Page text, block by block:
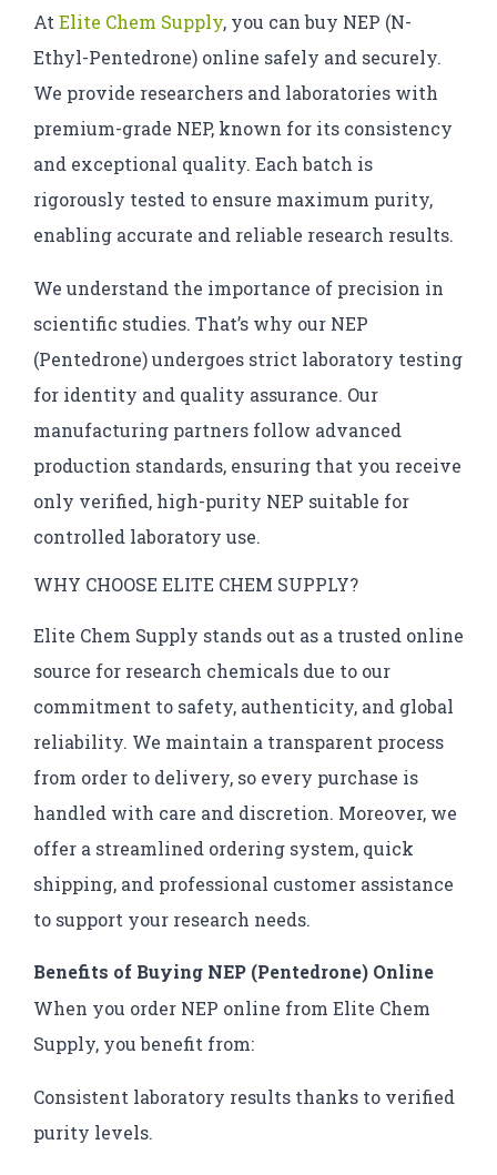
AtElite Chem Supply, you can buy NEP (N-
Ethyl-Pentedrone) online safely and securely.
We provide researchers and laboratories with
premium-grade NEP, known for its consistency
and exceptional quality. Each batch is
rigorously tested to ensure maximum purity,
enabling accurate and reliable research results.
We understand the importance of precision in
scientific studies. That’s why our NEP
(Pentedrone) undergoes strict laboratory testing
for identity and quality assurance. Our
manufacturing partners follow advanced
production standards, ensuring that you receive
only verified, high-purity NEP suitable for
controlled laboratory use.
WHY CHOOSE ELITE CHEM SUPPLY?
Elite Chem Supply stands out as a trusted online
source for research chemicals due to our
commitment to safety, authenticity, and global
reliability. We maintain a transparent process
from order to delivery, so every purchase is
handled with care and discretion. Moreover, we
offer a streamlined ordering system, quick
shipping, and professional customer assistance
to support your research needs.
Benefits of Buying NEP (Pentedrone) Online
When you order NEP online from Elite Chem
Supply, you benefit from:
Consistent laboratory results thanks to verified
purity levels.